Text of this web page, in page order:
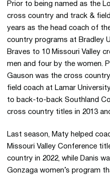
Prior to being named as the
cross country and track &
years as the head coach of
country programs at Bradley
Braves to 10 Missouri Valley
men and four by the women.
Gauson was the cross
field coach at Lamar
to back-to-back Southland
cross country titles in 2013
Last season, Maty helped
Missouri Valley Conference
country in 2022, while Danis
Gonzaga women’s program